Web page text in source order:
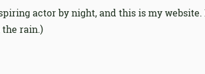
actor by night, and this is my
the rain.)